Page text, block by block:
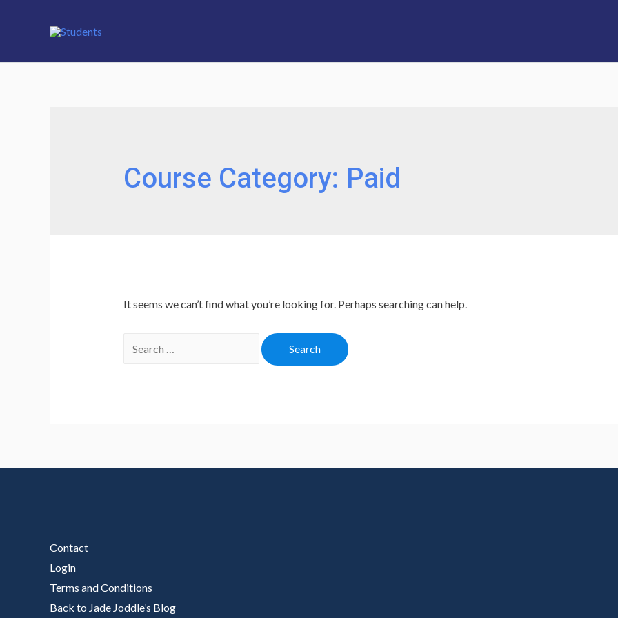
Course Category: Paid
It seems we can’t find what you’re looking for. Perhaps searching can help.
Contact
Login
Terms and Conditions
Back to Jade Joddle’s Blog